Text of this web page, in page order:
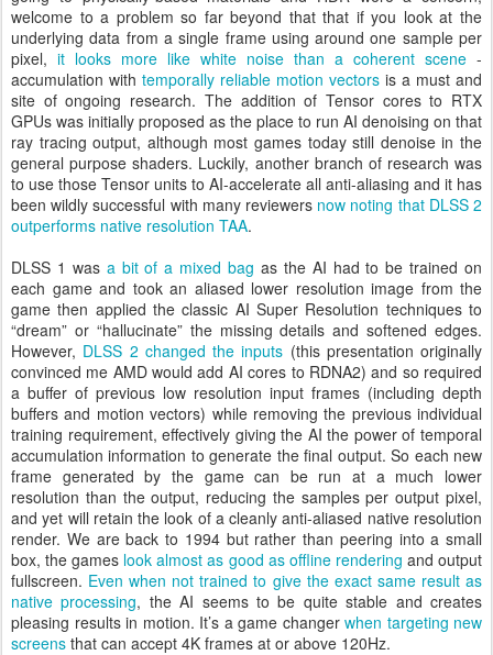
welcome to a problem so far beyond that that if you look at the
underlying data from a single frame using around one sample per
pixel, it looks more like white noise than a coherent scene -
accumulation with temporally reliable motion vectors is a must and
site of ongoing research. The addition of Tensor cores to RTX
GPUs was initially proposed as the place to run AI denoising on that
ray tracing output, although most games today still denoise in the
general purpose shaders. Luckily, another branch of research was
to use those Tensor units to AI-accelerate all anti-aliasing and it has
been wildly successful with many reviewers now noting that DLSS 2
outperforms native resolution TAA.
DLSS 1 was a bit of a mixed bag as the AI had to be trained on
each game and took an aliased lower resolution image from the
game then applied the classic AI Super Resolution techniques to
“dream” or “hallucinate” the missing details and softened edges.
However, DLSS 2 changed the inputs (this presentation originally
convinced me AMD would add AI cores to RDNA2) and so required
a buffer of previous low resolution input frames (including depth
buffers and motion vectors) while removing the previous individual
training requirement, effectively giving the AI the power of temporal
accumulation information to generate the final output. So each new
frame generated by the game can be run at a much lower
resolution than the output, reducing the samples per output pixel,
and yet will retain the look of a cleanly anti-aliased native resolution
render. We are back to 1994 but rather than peering into a small
box, the games look almost as good as offline rendering and output
fullscreen. Even when not trained to give the exact same result as
native processing, the AI seems to be quite stable and creates
pleasing results in motion. It’s a game changer when targeting new
screens that can accept 4K frames at or above 120Hz.